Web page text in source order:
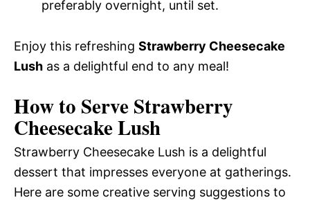
preferably overnight, until set.
Enjoy this refreshing Strawberry Cheesecake
Lush as a delightful end to any meal!
How to Serve Strawberry
Cheesecake Lush
Strawberry Cheesecake Lush is a delightful
dessert that impresses everyone at gatherings.
Here are some creative serving suggestions to